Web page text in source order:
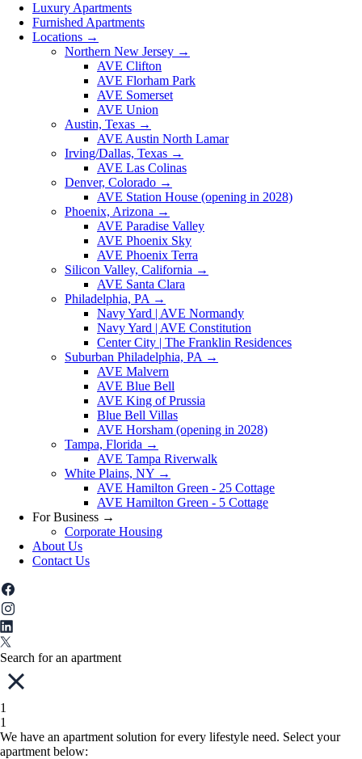
Luxury Apartments
Furnished Apartments
Locations →
Northern New Jersey →
AVE Clifton
AVE Florham Park
AVE Somerset
AVE Union
Austin, Texas →
AVE Austin North Lamar
Irving/Dallas, Texas →
AVE Las Colinas
Denver, Colorado →
AVE Station House (opening in 2028)
Phoenix, Arizona →
AVE Paradise Valley
AVE Phoenix Sky
AVE Phoenix Terra
Silicon Valley, California →
AVE Santa Clara
Philadelphia, PA →
Navy Yard | AVE Normandy
Navy Yard | AVE Constitution
Center City | The Franklin Residences
Suburban Philadelphia, PA →
AVE Malvern
AVE Blue Bell
AVE King of Prussia
Blue Bell Villas
AVE Horsham (opening in 2028)
Tampa, Florida →
AVE Tampa Riverwalk
White Plains, NY →
AVE Hamilton Green - 25 Cottage
AVE Hamilton Green - 5 Cottage
For Business →
Corporate Housing
About Us
Contact Us
Search for an apartment
1
1
We have an apartment solution for every lifestyle need. Select your
apartment below: